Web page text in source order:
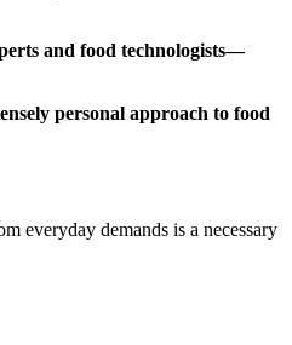
and food technologists—
personal approach to food
everyday demands is a necessary